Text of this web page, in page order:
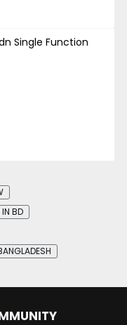
Single Function
BD